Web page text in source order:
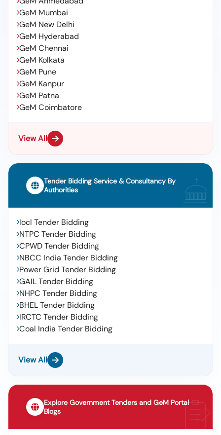
GeM Mumbai
GeM New Delhi
GeM Hyderabad
GeM Chennai
GeM Kolkata
GeM Pune
GeM Kanpur
GeM Patna
GeM Coimbatore
View All
Tender Bidding Service & Consultancy By
Authorities
Iocl Tender Bidding
NTPC Tender Bidding
CPWD Tender Bidding
NBCC India Tender Bidding
Power Grid Tender Bidding
GAIL Tender Bidding
NHPC Tender Bidding
BHEL Tender Bidding
IRCTC Tender Bidding
Coal India Tender Bidding
View All
Explore Government Tenders and GeM Portal
Blogs